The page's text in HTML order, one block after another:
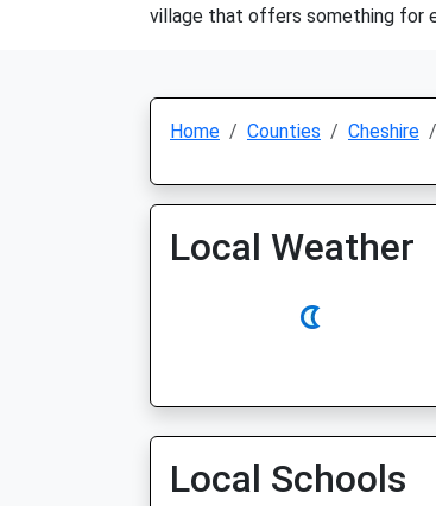
village that offers something for
Home Counties Cheshire
Local Weather
Local Schools